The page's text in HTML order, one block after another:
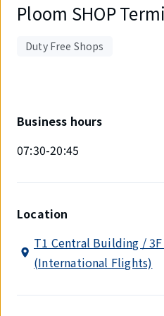
Ploom SHOP
Duty Free Shops
Business hours
07:30-20:45
Location
T1 Central Building /
(International Flights)